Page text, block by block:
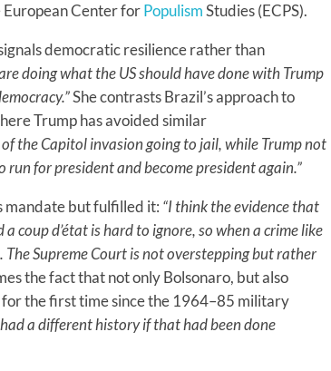
European Center forPopulismStudies (ECPS).
democratic resilience rather than
doing what the US should have done with Trump
She contrasts Brazil’s approach to
Trump has avoided similar
the Capitol invasion going to jail, while Trump not
for president and become president again.”
mandate but fulfilled it: “I think the evidence that
coup d’état is hard to ignore, so when a crime like
Supreme Court is not overstepping but rather
the fact that not only Bolsonaro, but also
the first time since the 1964–85 military
a different history if that had been done